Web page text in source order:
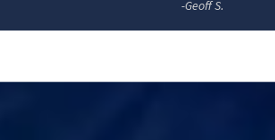
-Geoff S.